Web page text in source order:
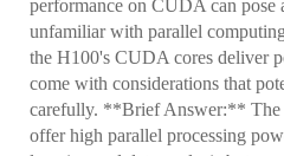
performance on CUDA can pose
unfamiliar with parallel
the H100's CUDA cores deliver
come with considerations that
carefully. **Brief Answer:**
offer high parallel processing